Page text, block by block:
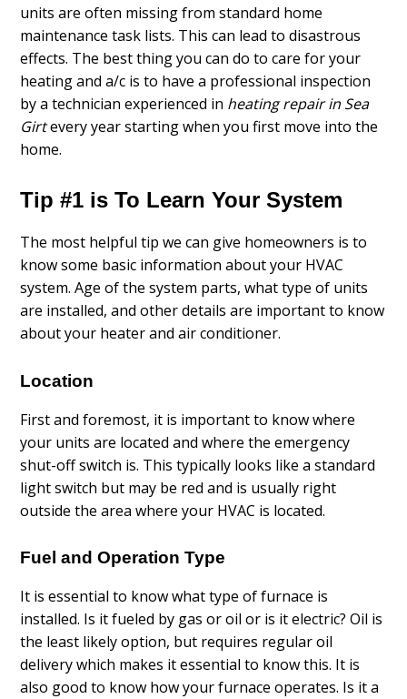
units are often missing from standard home
maintenance task lists. This can lead to disastrous
effects. The best thing you can do to care for your
heating and a/c is to have a professional inspection
by a technician experienced in heating repair in Sea
Girtevery year starting when you first move into the
home.
Tip #1 is To Learn Your System
The most helpful tip we can give homeowners is to
know some basic information about your HVAC
system. Age of the system parts, what type of units
are installed, and other details are important to know
about your heater and air conditioner.
Location
First and foremost, it is important to know where
your units are located and where the emergency
shut-off switch is. This typically looks like a standard
light switch but may be red and is usually right
outside the area where your HVAC is located.
Fuel and Operation Type
It is essential to know what type of furnace is
installed. Is it fueled by gas or oil or is it electric? Oil is
the least likely option, but requires regular oil
delivery which makes it essential to know this. It is
also good to know how your furnace operates. Is it a